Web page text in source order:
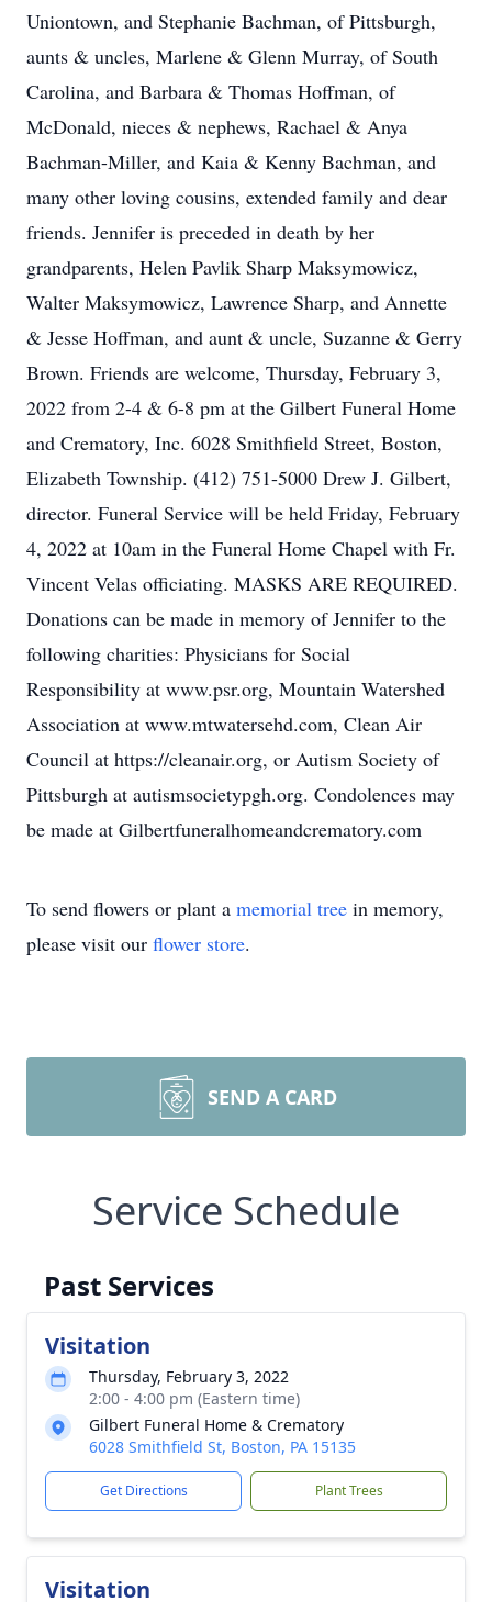
Uniontown, and Stephanie Bachman, of Pittsburgh,
aunts & uncles, Marlene & Glenn Murray, of South
Carolina, and Barbara & Thomas Hoffman, of
McDonald, nieces & nephews, Rachael & Anya
Bachman-Miller, and Kaia & Kenny Bachman, and
many other loving cousins, extended family and dear
friends. Jennifer is preceded in death by her
grandparents, Helen Pavlik Sharp Maksymowicz,
Walter Maksymowicz, Lawrence Sharp, and Annette
& Jesse Hoffman, and aunt & uncle, Suzanne & Gerry
Brown. Friends are welcome, Thursday, February 3,
2022 from 2-4 & 6-8 pm at the Gilbert Funeral Home
and Crematory, Inc. 6028 Smithfield Street, Boston,
Elizabeth Township. (412) 751-5000 Drew J. Gilbert,
director. Funeral Service will be held Friday, February
4, 2022 at 10am in the Funeral Home Chapel with Fr.
Vincent Velas officiating. MASKS ARE REQUIRED.
Donations can be made in memory of Jennifer to the
following charities: Physicians for Social
Responsibility at www.psr.org, Mountain Watershed
Association at www.mtwatersehd.com, Clean Air
Council at https://cleanair.org, or Autism Society of
Pittsburgh at autismsocietypgh.org. Condolences may
be made at Gilbertfuneralhomeandcrematory.com
To send flowers or plant a memorial tree in memory,
please visit our flower store.
SEND A CARD
Service Schedule
Past Services
Visitation
Thursday, February 3, 2022
2:00 - 4:00 pm (Eastern time)
Gilbert Funeral Home & Crematory
6028 Smithfield St, Boston, PA 15135
Get Directions Plant Trees
Visitation